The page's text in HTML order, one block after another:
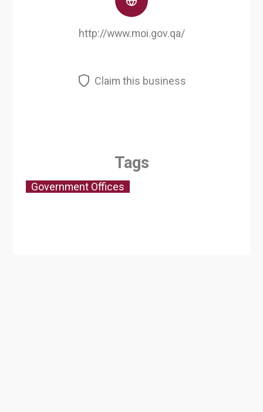
http://www.moi.gov.qa/
Claim this business
Tags
Government Offices